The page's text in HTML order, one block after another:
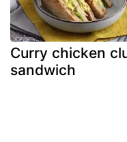
Curry chicken
sandwich